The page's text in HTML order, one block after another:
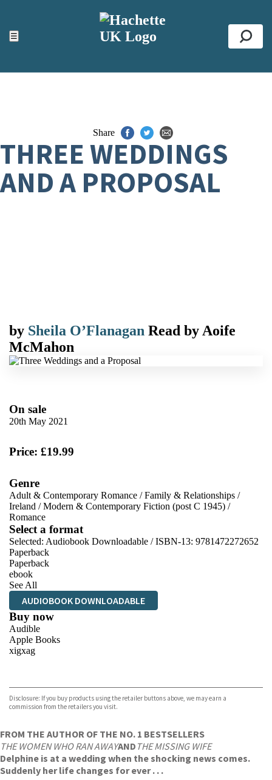
☰
ACCESSIBILITY TOOLS
Top
Share
THREE WEDDINGS
AND A PROPOSAL
by Sheila O’Flanagan Read by Aoife
McMahon
On sale
20th May 2021
Price: £19.99
Genre
Adult & Contemporary Romance /Family & Relationships /
Ireland /Modern & Contemporary Fiction (post C 1945) /
Romance
Select a format
Selected: Audiobook Downloadable / ISBN-13: 9781472272652
Paperback
Paperback
ebook
See All
AUDIOBOOK DOWNLOADABLE
Buy now
Audible
Apple Books
xigxag
Disclosure: If you buy products using the retailer buttons above, we may earn a
commission from the retailers you visit.
FROM THE AUTHOR OF THE NO. 1 BESTSELLERS
THE WOMEN WHO RAN AWAYAND THE MISSING WIFE
Delphine is at a wedding when the shocking news comes.
Suddenly her life changes for ever . . .